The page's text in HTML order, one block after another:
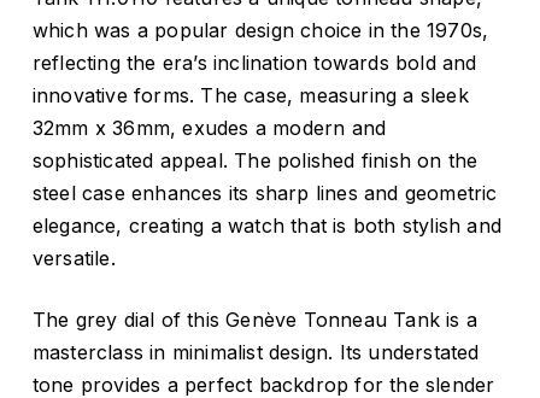
which was a popular design choice in the 1970s,
reflecting the era’s inclination towards bold and
innovative forms. The case, measuring a sleek
32mm x 36mm, exudes a modern and
sophisticated appeal. The polished finish on the
steel case enhances its sharp lines and geometric
elegance, creating a watch that is both stylish and
versatile.
The grey dial of this Genève Tonneau Tank is a
masterclass in minimalist design. Its understated
tone provides a perfect backdrop for the slender